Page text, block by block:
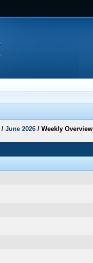
/ June 2026 / Weekly Overview